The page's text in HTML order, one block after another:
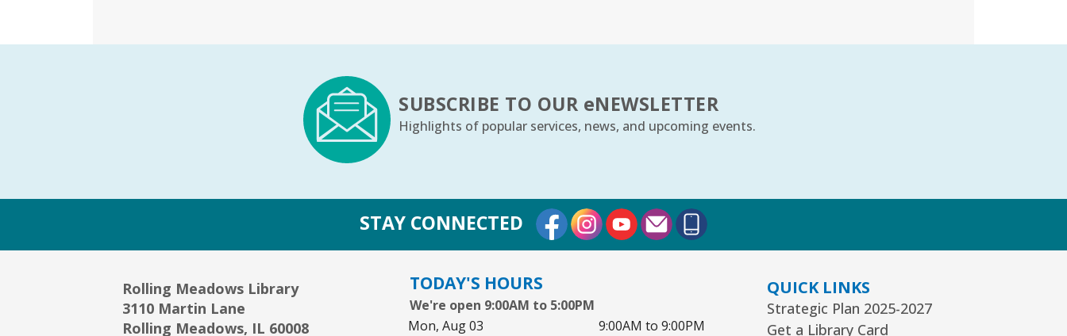
Arts Alive Concert: The Saddle
Shoe Sisters
REGISTER
Creative Coloring Club
Community Room
This event is full
SUBSCRIBE TO OUR eNEWSLETTER
Highlights of popular services, news, and upcoming events.
STAY CONNECTED External Link
External Link
External Link
Rolling Meadows Library
3110 Martin Lane
Rolling Meadows, IL 60008
TODAY'S HOURS
We're open 9:00AM to 5:00PM
Mon, Aug 03
9:00AM to 9:00PM
QUICK LINKS
Strategic Plan 2025-2027
Get a Library Card